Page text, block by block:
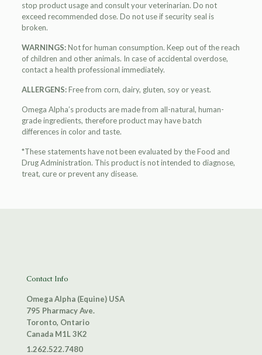
stop product usage and consult your veterinarian. Do not
exceed recommended dose. Do not use if security seal is
broken.
WARNINGS:Not for human consumption. Keep out of the reach
of children and other animals. In case of accidental overdose,
contact a health professional immediately.
ALLERGENS:Free from corn, dairy, gluten, soy or yeast.
Omega Alpha’s products are made from all-natural, human-
grade ingredients, therefore product may have batch
differences in color and taste.
*These statements have not been evaluated by the Food and
Drug Administration. This product is not intended to diagnose,
treat, cure or prevent any disease.
Contact Info
Omega Alpha (Equine) USA
795 Pharmacy Ave.
Toronto, Ontario
Canada M1L 3K2
1.262.522.7480